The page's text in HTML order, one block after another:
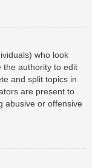
who look
the authority to edit
and split topics in
are present to
abusive or offensive